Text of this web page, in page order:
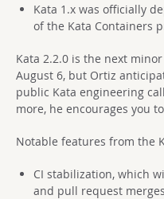
Kata 1.x was officially
of the Kata Containers
Kata 2.2.0 is the next
August 6, but Ortiz
public Kata engineering
more, he encourages you to
Notable features from the
CI stabilization, which
and pull request merges